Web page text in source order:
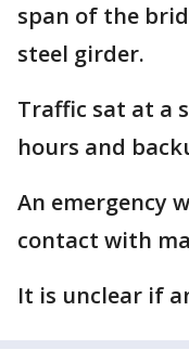
span of the
steel girder.
Traffic sat at a
hours and
An emergency
contact with
It is unclear if